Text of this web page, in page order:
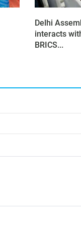
Delhi
interacts
BRICS...